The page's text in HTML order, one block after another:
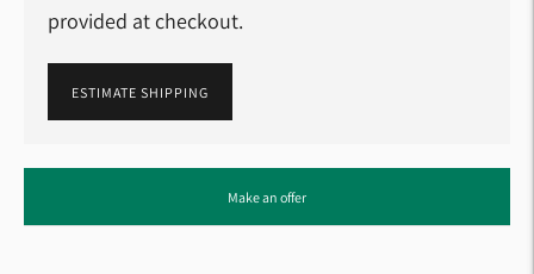
provided at checkout.
ESTIMATE SHIPPING
product
Make an offer